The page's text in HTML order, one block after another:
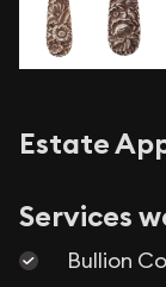
Estate
Services
Bullion